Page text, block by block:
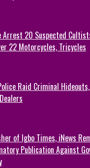
Arrest 20 Suspected
22 Motorcycles, Tricycles
Raid Criminal
of Igbo Times, iNews
Publication Against